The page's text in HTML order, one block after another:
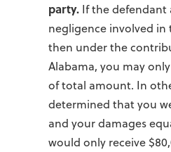
party. If the defendant
negligence involved in
then under the
Alabama, you may
of total amount. In
determined that you
and your damages
would only receive